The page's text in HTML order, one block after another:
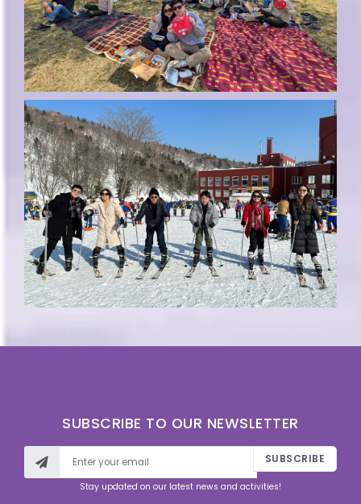
SUBSCRIBE TO OUR NEWSLETTER
SUBSCRIBE
Stay updated on our latest news and activities!